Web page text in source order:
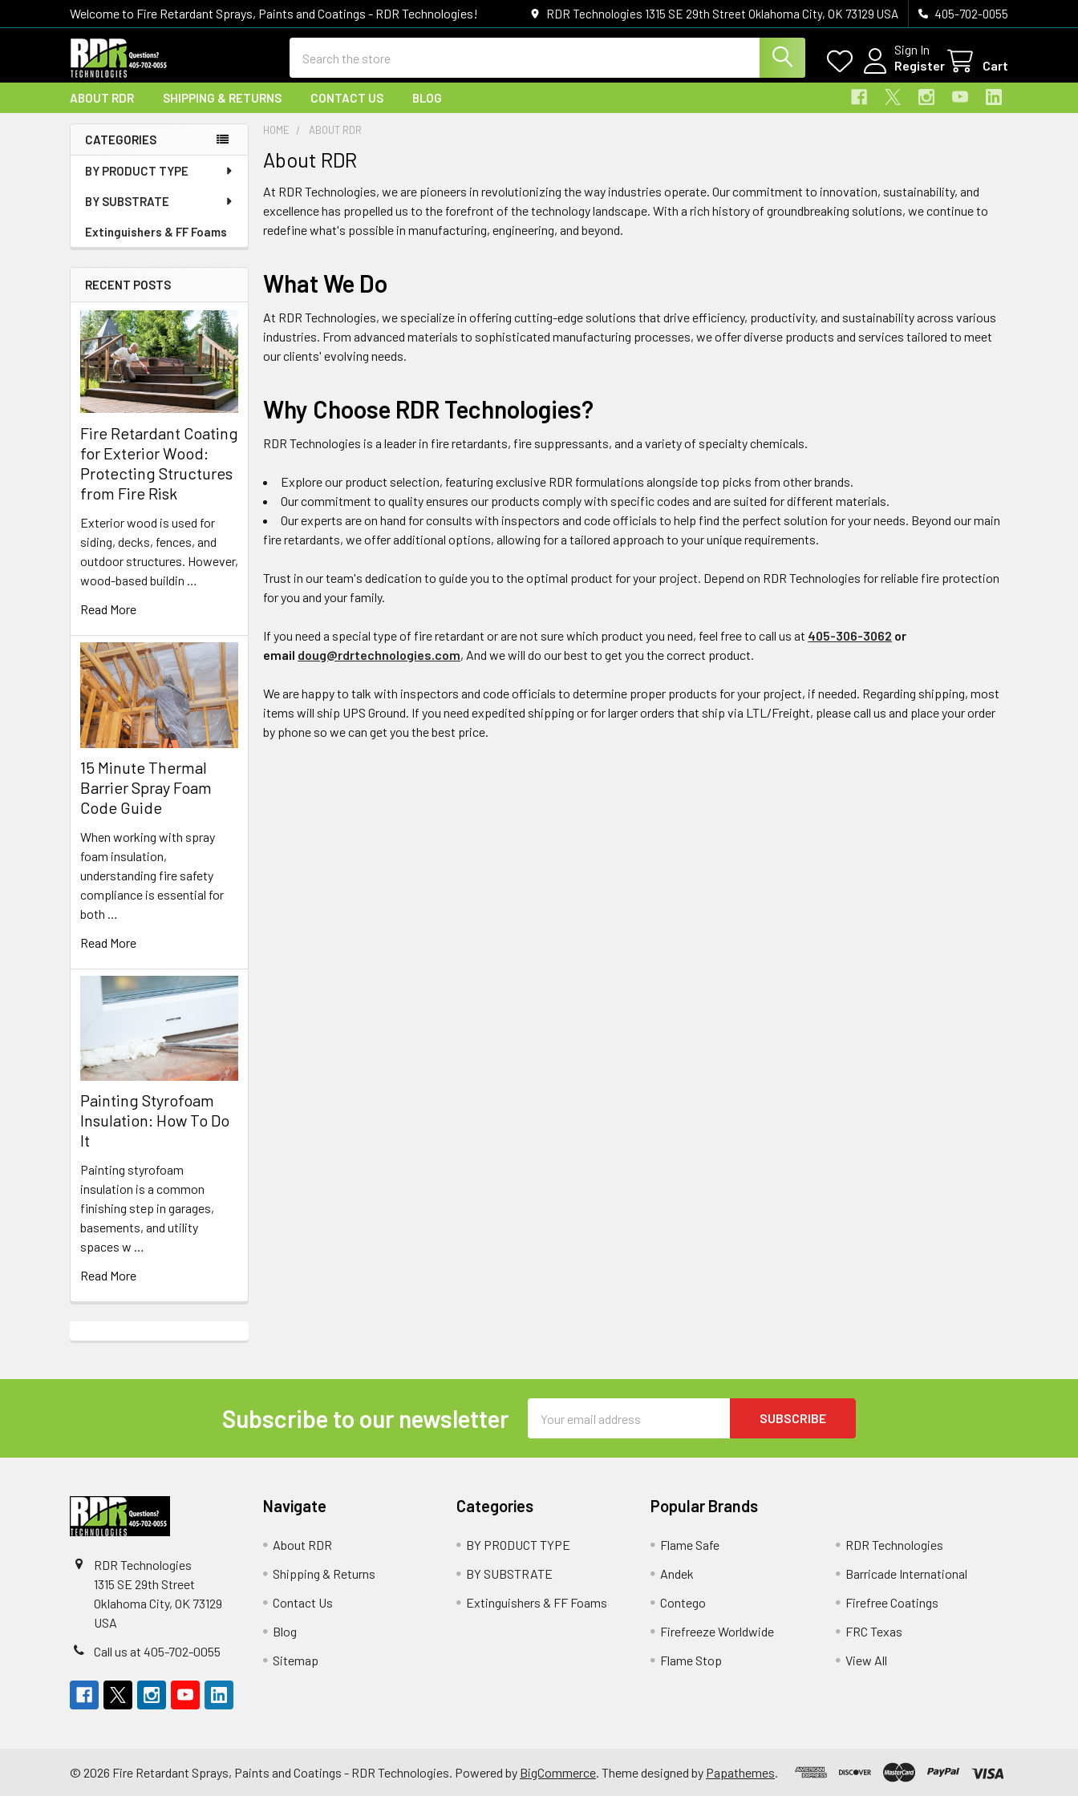
Welcome to Fire Retardant Sprays, Paints and Coatings - RDR Technologies! RDR Technologies 1315 SE 29th Street Oklahoma City, OK 73129 USA 405-702-0055
Sign In
Register
Cart
ABOUT RDR SHIPPING & RETURNS CONTACT US BLOG
Sidebar
CATEGORIES
BY PRODUCT TYPE
BY SUBSTRATE
Extinguishers & FF Foams
RECENT POSTS
Fire Retardant Coating
for Exterior Wood:
Protecting Structures
from Fire Risk
Exterior wood is used for
siding, decks, fences, and
outdoor structures. However,
wood-based buildin …
Read More
15 Minute Thermal
Barrier Spray Foam
Code Guide
When working with spray
foam insulation,
understanding fire safety
compliance is essential for
both …
Read More
Painting Styrofoam
Insulation: How To Do
It
Painting styrofoam
insulation is a common
finishing step in garages,
basements, and utility
spaces w …
Read More
HOME ABOUT RDR
About RDR
At RDR Technologies, we are pioneers in revolutionizing the way industries operate. Our commitment to innovation, sustainability, and
excellence has propelled us to the forefront of the technology landscape. With a rich history of groundbreaking solutions, we continue to
redefine what's possible in manufacturing, engineering, and beyond.
What We Do
At RDR Technologies, we specialize in offering cutting-edge solutions that drive efficiency, productivity, and sustainability across various
industries. From advanced materials to sophisticated manufacturing processes, we offer diverse products and services tailored to meet
our clients' evolving needs.
Why Choose RDR Technologies?
RDR Technologies is a leader in fire retardants, fire suppressants, and a variety of specialty chemicals.
Explore our product selection, featuring exclusive RDR formulations alongside top picks from other brands.
Our commitment to quality ensures our products comply with specific codes and are suited for different materials.
Our experts are on hand for consults with inspectors and code officials to help find the perfect solution for your needs. Beyond our main
fire retardants, we offer additional options, allowing for a tailored approach to your unique requirements.
Trust in our team's dedication to guide you to the optimal product for your project. Depend on RDR Technologies for reliable fire protection
for you and your family.
If you need a special type of fire retardant or are not sure which product you need, feel free to call us at 405-306-3062 or
email doug@rdrtechnologies.com, And we will do our best to get you the correct product.
We are happy to talk with inspectors and code officials to determine proper products for your project, if needed. Regarding shipping, most
items will ship UPS Ground. If you need expedited shipping or for larger orders that ship via LTL/Freight, please call us and place your order
by phone so we can get you the best price.
Subscribe to our newsletter
Address
RDR Technologies
1315 SE 29th Street
Oklahoma City, OK 73129
USA
Call us at 405-702-0055
Navigate
About RDR
Shipping & Returns
Contact Us
Blog
Sitemap
Categories
BY PRODUCT TYPE
BY SUBSTRATE
Extinguishers & FF Foams
Popular Brands
Flame Safe
Andek
Contego
Firefreeze Worldwide
Flame Stop
RDR Technologies
Barricade International
Firefree Coatings
FRC Texas
View All
© 2026 Fire Retardant Sprays, Paints and Coatings - RDR Technologies. Powered by BigCommerce . Theme designed by Papathemes